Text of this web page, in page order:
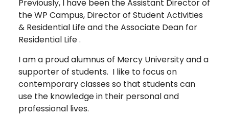
Previously, I have been the Assistant Director of
the WP Campus, Director of Student Activities
& Residential Life and the Associate Dean for
Residential Life .
I am a proud alumnus of Mercy University and a
supporter of students. I like to focus on
contemporary classes so that students can
use the knowledge in their personal and
professional lives.